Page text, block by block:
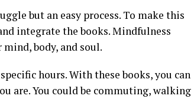
but an easy process. To make this
integrate the books. Mindfulness
body, and soul.
hours. With these books, you can
are. You could be commuting, walking